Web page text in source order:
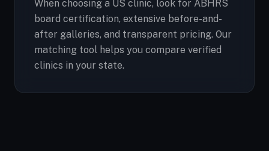
When choosing a US clinic, look for ABHRS
board certification, extensive before-and-
after galleries, and transparent pricing. Our
matching tool helps you compare verified
clinics in your state.